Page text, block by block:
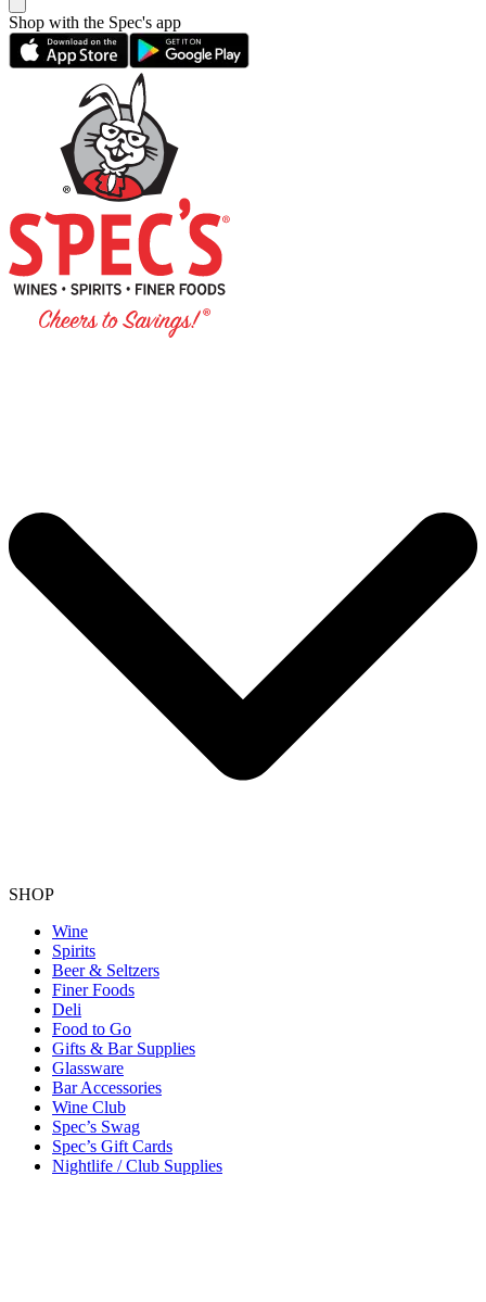
Shop with the Spec's app
SHOP
Wine
Spirits
Beer & Seltzers
Finer Foods
Deli
Food to Go
Gifts & Bar Supplies
Glassware
Bar Accessories
Wine Club
Spec’s Swag
Spec’s Gift Cards
Nightlife / Club Supplies